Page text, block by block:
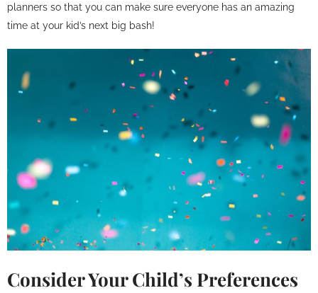
planners so that you can make sure everyone has an amazing
time at your kid’s next big bash!
Consider Your Child’s Preferences